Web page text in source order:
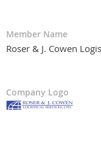
Member Name
Roser & J. Cowen
Company Logo